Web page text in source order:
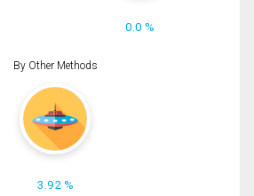
0.0 %
By Other Methods
3.92 %